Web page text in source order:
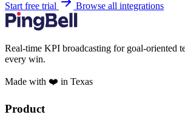
Start free trial Browse all integrations
Real-time KPI broadcasting for goal-oriented
every win.
Made with ❤️ in Texas
Product